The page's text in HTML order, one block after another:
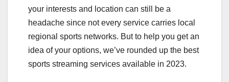
your interests and location can still be a
headache since not every service carries local
regional sports networks. But to help you get an
idea of your options, we’ve rounded up the best
sports streaming services available in 2023.